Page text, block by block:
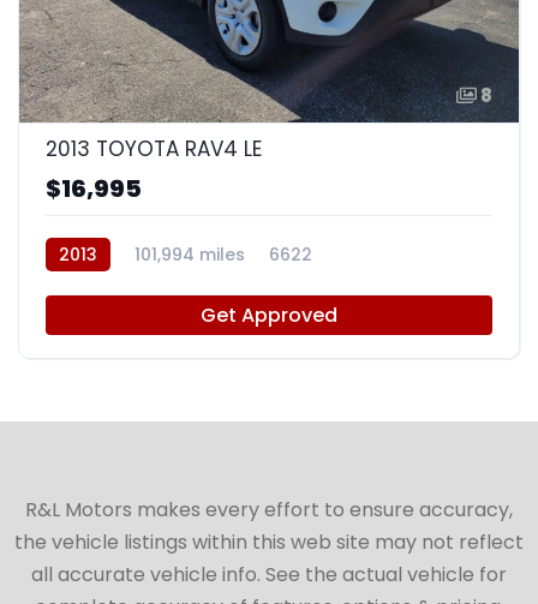
8
2013 TOYOTA RAV4 LE
$16,995
2013 101,994 miles 6622
Get Approved
R&L Motors makes every effort to ensure accuracy,
the vehicle listings within this web site may not reflect
all accurate vehicle info. See the actual vehicle for